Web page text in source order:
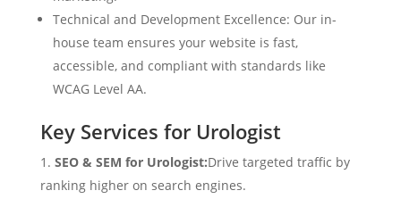
Technical and Development Excellence: Our in-
house team ensures your website is fast,
accessible, and compliant with standards like
WCAG Level AA.
Key Services for Urologist
SEO & SEM for Urologist:Drive targeted traffic by
ranking higher on search engines.